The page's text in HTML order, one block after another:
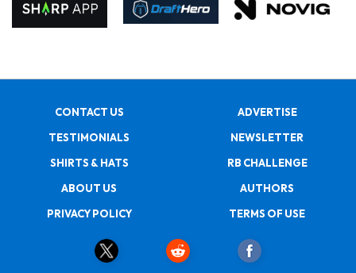
CONTACT US
ADVERTISE
TESTIMONIALS
NEWSLETTER
SHIRTS & HATS
RB CHALLENGE
ABOUT US
AUTHORS
PRIVACY POLICY
TERMS OF USE